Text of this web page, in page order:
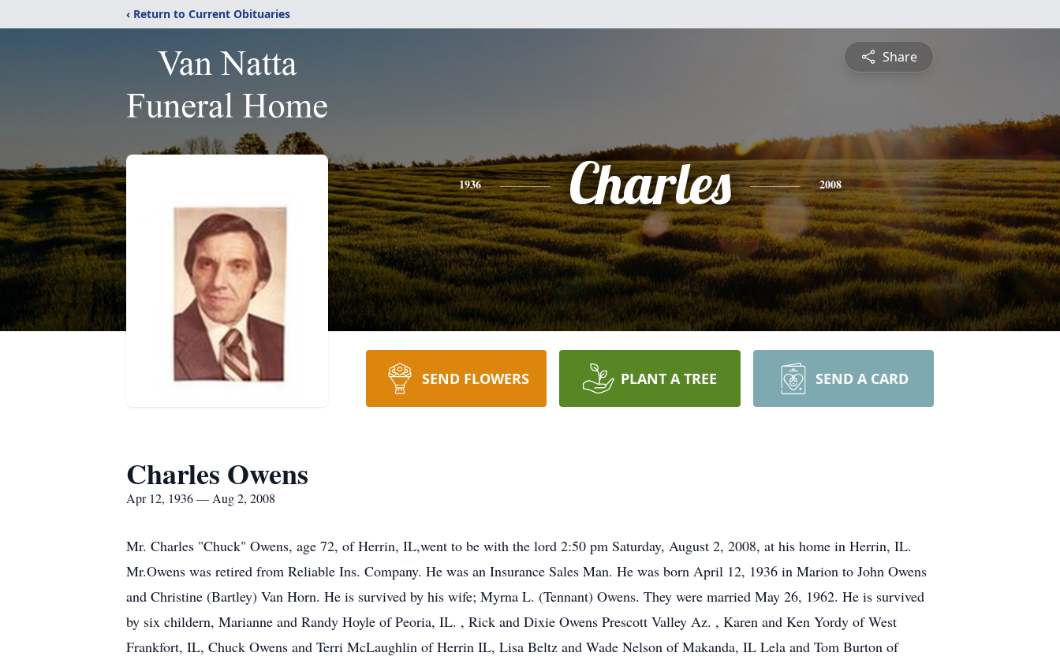
‹ Return to Current Obituaries
Share
1936 Charles 2008
SEND FLOWERS PLANT A TREE SEND A CARD
Charles Owens
Apr 12, 1936 — Aug 2, 2008
Mr. Charles "Chuck" Owens, age 72, of Herrin, IL,went to be with the lord 2:50 pm Saturday, August 2, 2008, at his home in Herrin, IL.
Mr.Owens was retired from Reliable Ins. Company. He was an Insurance Sales Man. He was born April 12, 1936 in Marion to John Owens
and Christine (Bartley) Van Horn. He is survived by his wife; Myrna L. (Tennant) Owens. They were married May 26, 1962. He is survived
by six childern, Marianne and Randy Hoyle of Peoria, IL. , Rick and Dixie Owens Prescott Valley Az. , Karen and Ken Yordy of West
Frankfort, IL, Chuck Owens and Terri McLaughlin of Herrin IL, Lisa Beltz and Wade Nelson of Makanda, IL Lela and Tom Burton of